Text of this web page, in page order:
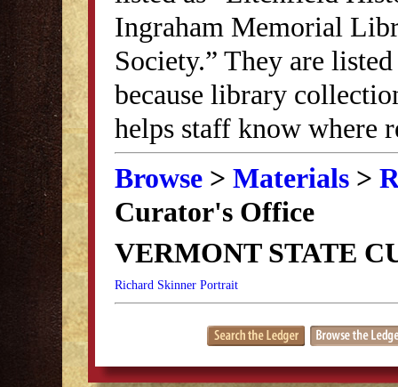
Ingraham Memorial
Society.” They are
because library
helps staff know where
Browse > Materials >
Curator's Office
VERMONT STATE
Richard Skinner Portrait